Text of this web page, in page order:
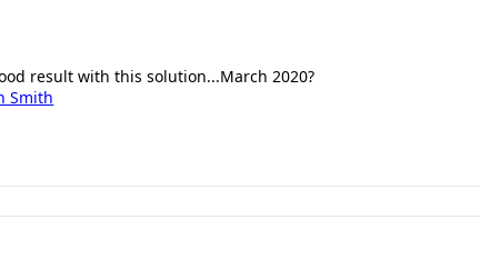
result with this solution...March 2020?
Smith